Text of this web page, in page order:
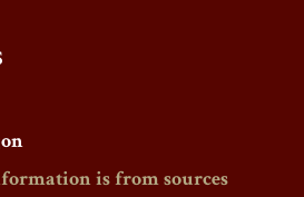
is from sources